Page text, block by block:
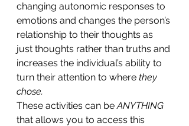
changing autonomic responses to
emotions and changes the person’s
relationship to their thoughts as
just thoughts rather than truths and
increases the individual’s ability to
turn their attention to where they
chose.
These activities can be ANYTHING
that allows you to access this